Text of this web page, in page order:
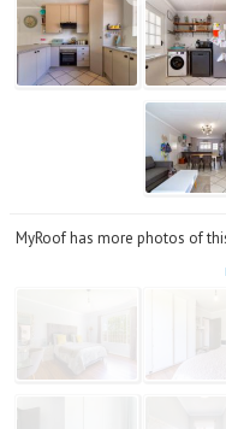
MyRoof has more photos of